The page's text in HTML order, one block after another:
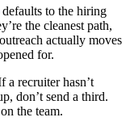
defaults to the hiring
the cleanest path,
actually moves
for.
a recruiter hasn’t
don’t send a third.
the team.